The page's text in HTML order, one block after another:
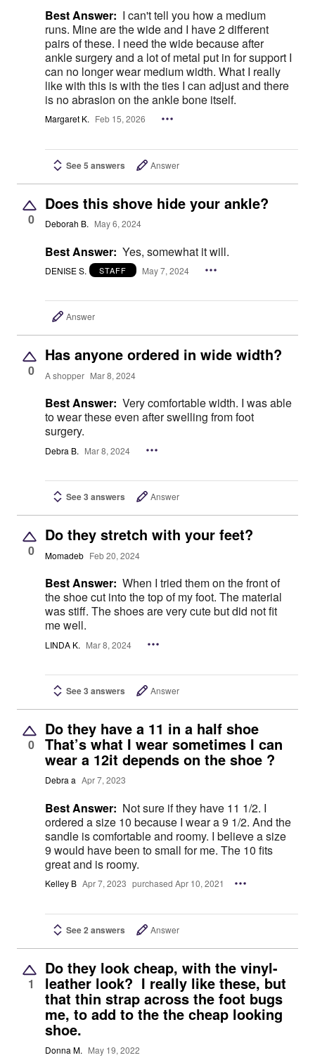
Best Answer: I can't tell you how a medium
runs. Mine are the wide and I have 2 different
pairs of these. I need the wide because after
ankle surgery and a lot of metal put in for support I
can no longer wear medium width. What I really
like with this is with the ties I can adjust and there
is no abrasion on the ankle bone itself.
Margaret K. Feb 15, 2026
See 5 answers Answer
0
Does this shove hide your ankle?
Deborah B. May 6, 2024
Best Answer: Yes, somewhat it will.
DENISE S. STAFF May 7, 2024
Answer
0
Has anyone ordered in wide width?
A shopper Mar 8, 2024
Best Answer: Very comfortable width. I was able
to wear these even after swelling from foot
surgery.
Debra B. Mar 8, 2024
See 3 answers Answer
0
Do they stretch with your feet?
Momadeb Feb 20, 2024
Best Answer: When I tried them on the front of
the shoe cut into the top of my foot. The material
was stiff. The shoes are very cute but did not fit
me well.
LINDA K. Mar 8, 2024
See 3 answers Answer
0
Do they have a 11 in a half shoe
That’s what I wear sometimes I can
wear a 12it depends on the shoe ?
Debra a Apr 7, 2023
Best Answer: Not sure if they have 11 1/2. I
ordered a size 10 because I wear a 9 1/2. And the
sandle is comfortable and roomy. I believe a size
9 would have been to small for me. The 10 fits
great and is roomy.
Kelley B Apr 7, 2023 purchased Apr 10, 2021
See 2 answers Answer
1
Do they look cheap, with the vinyl-
leather look? I really like these, but
that thin strap across the foot bugs
me, to add to the the cheap looking
shoe.
Donna M. May 19, 2022